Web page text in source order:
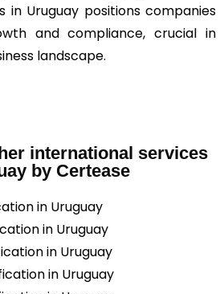
in Uruguay positions companies
and compliance, crucial in
landscape.
international services
by Certease
in Uruguay
in Uruguay
in Uruguay
in Uruguay